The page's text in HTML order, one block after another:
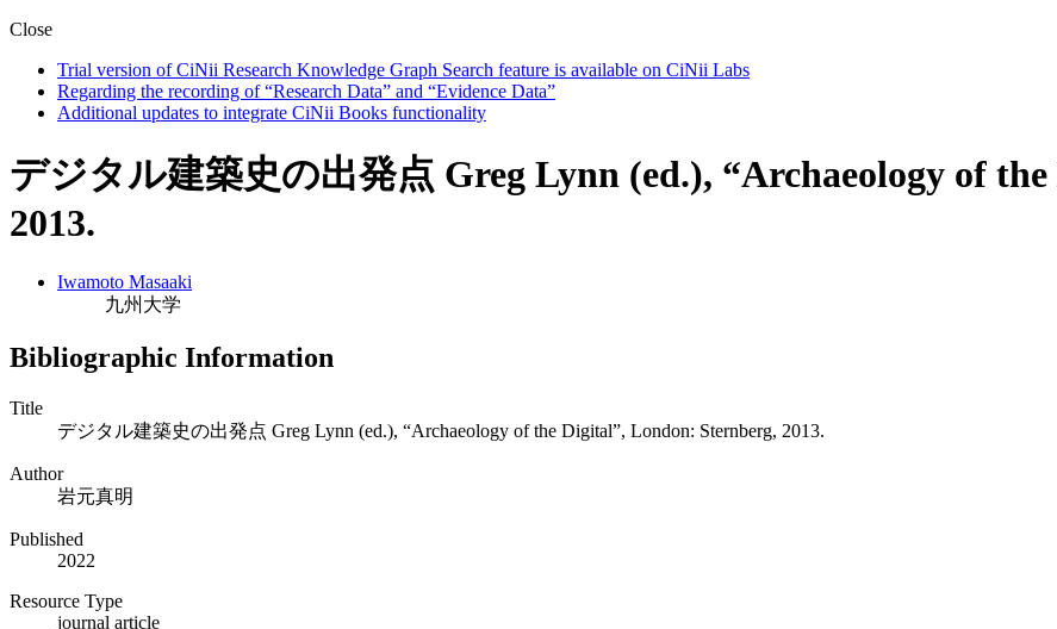
Close
Trial version of CiNii Research Knowledge Graph Search feature is available on CiNii Labs
Regarding the recording of “Research Data” and “Evidence Data”
Additional updates to integrate CiNii Books functionality
デジタル建築史の出発点 Greg Lynn (ed.), “Archaeology of
2013.
Iwamoto Masaaki
九州大学
Bibliographic Information
Title
デジタル建築史の出発点 Greg Lynn (ed.), “Archaeology of the Digital”, London: Sternberg, 2013.
Author
岩元真明
Published
2022
Resource Type
journal article